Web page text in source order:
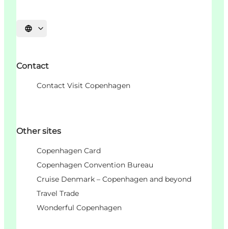
Choisissez la langue
Contact
Contact Visit Copenhagen
Other sites
Copenhagen Card
Copenhagen Convention Bureau
Cruise Denmark – Copenhagen and beyond
Travel Trade
Wonderful Copenhagen